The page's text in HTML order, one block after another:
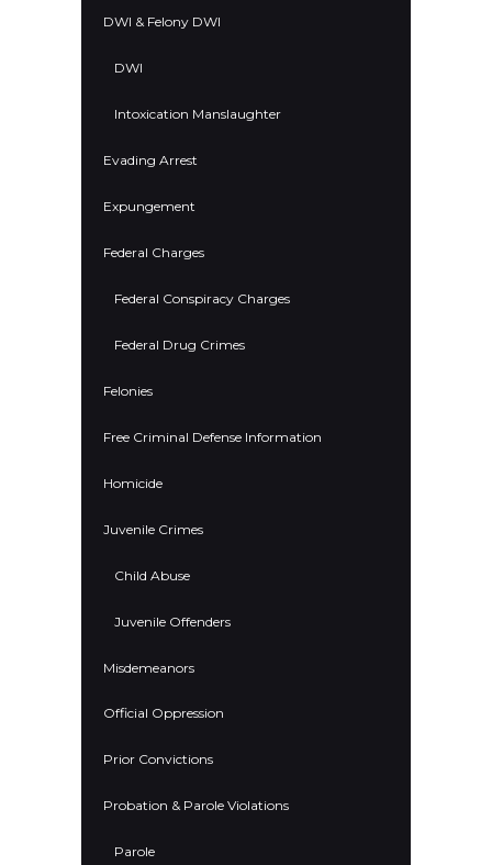
DWI & Felony DWI
DWI
Intoxication Manslaughter
Evading Arrest
Expungement
Federal Charges
Federal Conspiracy Charges
Federal Drug Crimes
Felonies
Free Criminal Defense Information
Homicide
Juvenile Crimes
Child Abuse
Juvenile Offenders
Misdemeanors
Official Oppression
Prior Convictions
Probation & Parole Violations
Parole